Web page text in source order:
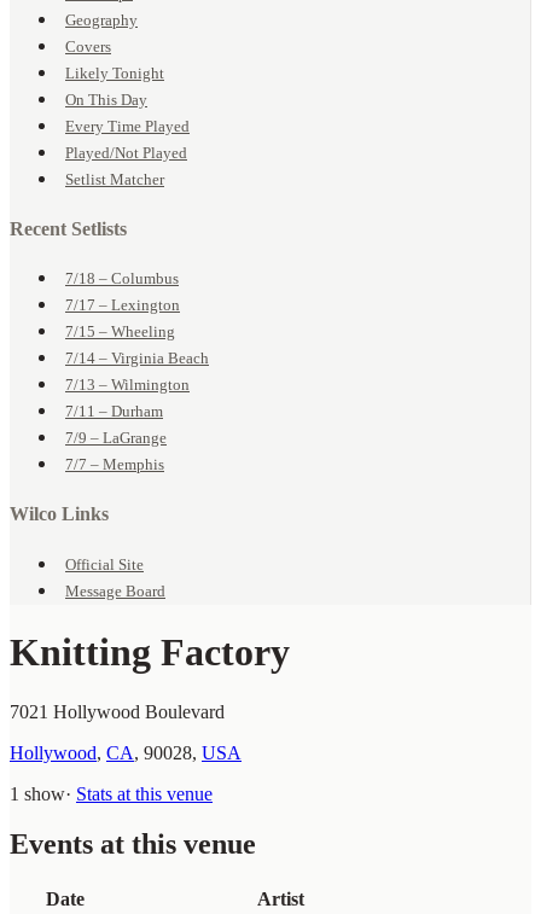
Geography
Covers
Likely Tonight
On This Day
Every Time Played
Played/Not Played
Setlist Matcher
Recent Setlists
7/18 – Columbus
7/17 – Lexington
7/15 – Wheeling
7/14 – Virginia Beach
7/13 – Wilmington
7/11 – Durham
7/9 – LaGrange
7/7 – Memphis
Wilco Links
Official Site
Message Board
Knitting Factory
7021 Hollywood Boulevard
Hollywood, CA, 90028, USA
1 show· Stats at this venue
Events at this venue
Date Artist